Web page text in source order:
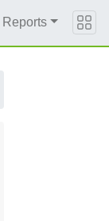
Reports